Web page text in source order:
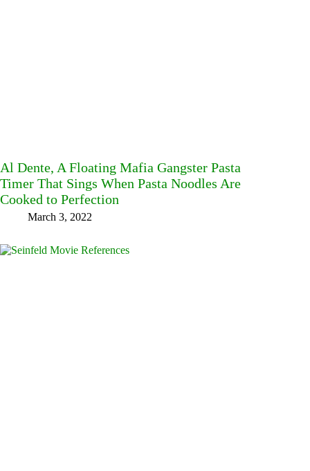
Al Dente, A Floating Mafia Gangster Pasta
Timer That Sings When Pasta Noodles Are
Cooked to Perfection
March 3, 2022